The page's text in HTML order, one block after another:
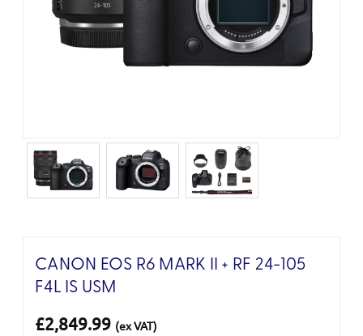
CANON EOS R6 MARK II + RF 24-105
F4L IS USM
£2,849.99 (ex VAT)